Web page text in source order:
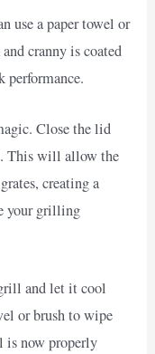
use a paper towel or
cranny is coated
Close the lid
This will allow the
creating a
your grilling
and let it cool
or brush to wipe
is now properly